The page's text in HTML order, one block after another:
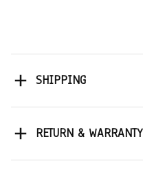
SHIPPING
RETURN & WARRANTY